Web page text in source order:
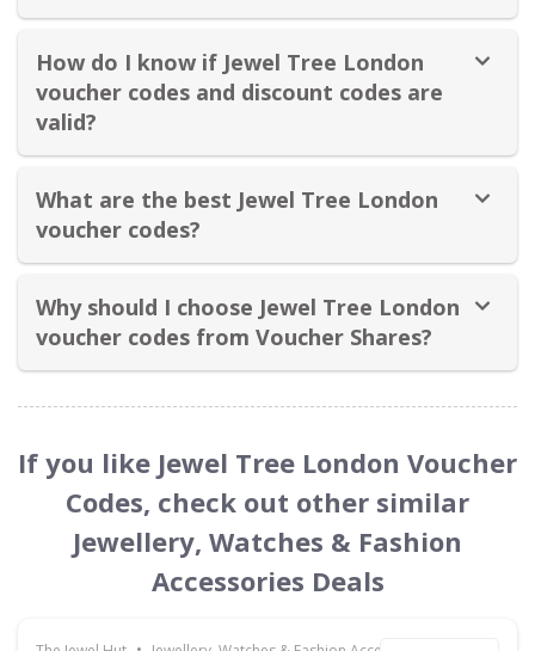
How do I know if Jewel Tree London
voucher codes and discount codes are
valid?
What are the best Jewel Tree London
voucher codes?
Why should I choose Jewel Tree London
voucher codes from Voucher Shares?
If you like Jewel Tree London Voucher
Codes, check out other similar
Jewellery, Watches & Fashion
Accessories Deals